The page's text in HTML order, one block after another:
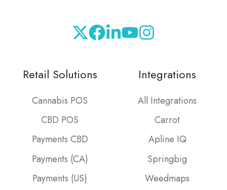
Retail Solutions
Cannabis POS
CBD POS
Payments CBD
Payments (CA)
Payments (US)
Integrations
All Integrations
Carrot
Apline IQ
Springbig
Weedmaps